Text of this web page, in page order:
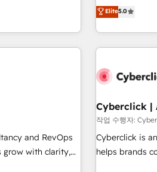
agencies, and we
in Canada
optimization,
Let’s make
what you've
build your
marketing
the
framework,
and vetted by
sector
profile. Our
and fuel their growth. We modernise
operations
customer
revenue operations Key services: • CRM
Development •
HubSpot agencies ⚙️ The strongest
integration capabilities 💼
who will
and systems 🏢 We specialise in working with mid-market
Elite5.0
and RevOps
grow with clarity,
Cyberclick |
작업 수행자:
Cyberclick is
helps brands